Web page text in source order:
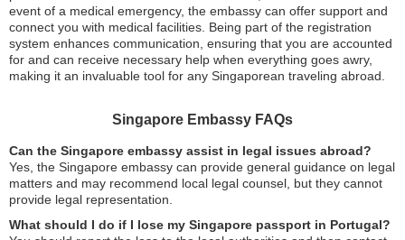
event of a medical emergency, the embassy can offer support and
connect you with medical facilities. Being part of the registration
system enhances communication, ensuring that you are accounted
for and can receive necessary help when everything goes awry,
making it an invaluable tool for any Singaporean traveling abroad.
Singapore Embassy FAQs
Can the Singapore embassy assist in legal issues abroad?
Yes, the Singapore embassy can provide general guidance on legal
matters and may recommend local legal counsel, but they cannot
provide legal representation.
What should I do if I lose my Singapore passport in Portugal?